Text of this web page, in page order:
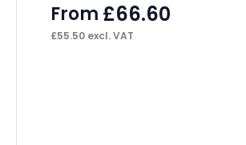
From £66.60
£55.50 excl. VAT